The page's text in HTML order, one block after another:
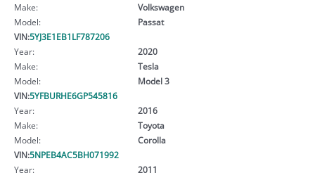
Make:
Volkswagen
Model:
Passat
VIN:5YJ3E1EB1LF787206
Year:
2020
Make:
Tesla
Model:
Model 3
VIN:5YFBURHE6GP545816
Year:
2016
Make:
Toyota
Model:
Corolla
VIN:5NPEB4AC5BH071992
Year:
2011